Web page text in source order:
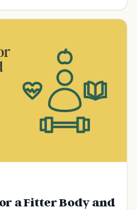
a Fitter Body and